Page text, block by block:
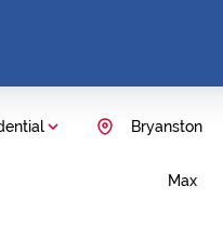
Bryanston
Max